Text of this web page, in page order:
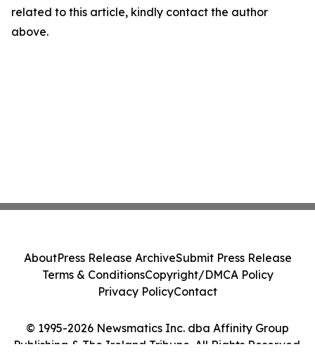
related to this article, kindly contact the author
above.
© 1995-2026 Newsmatics Inc. dba Affinity Group
Publishing & The Ireland Tribune. All Rights Reserved.
AboutPress Release ArchiveSubmit Press Release
Terms & ConditionsCopyright/DMCA Policy
Privacy PolicyContact